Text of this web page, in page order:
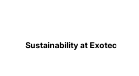
Sustainability at Exotec